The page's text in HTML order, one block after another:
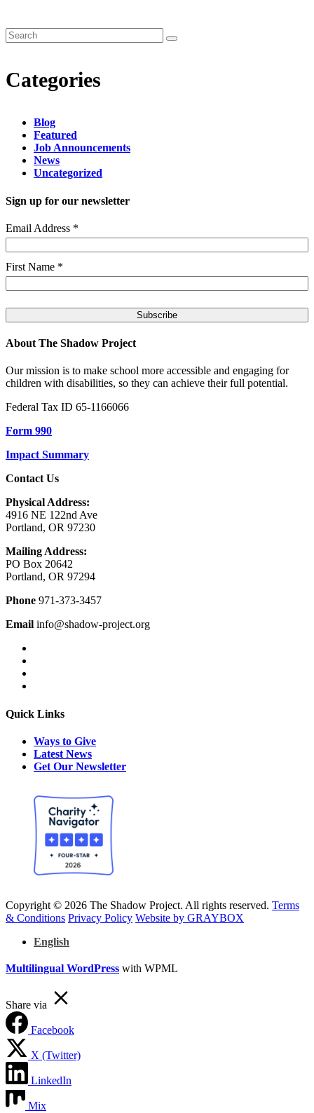
Categories
Blog
Featured
Job Announcements
News
Uncategorized
Sign up for our newsletter
Email Address *
First Name *
About The Shadow Project
Our mission is to make school more accessible and engaging for
children with disabilities, so they can achieve their full potential.
Federal Tax ID 65-1166066
Form 990
Impact Summary
Contact Us
Physical Address:
4916 NE 122nd Ave
Portland, OR 97230
Mailing Address:
PO Box 20642
Portland, OR 97294
Phone 971-373-3457
Email info@shadow-project.org
Quick Links
Ways to Give
Latest News
Get Our Newsletter
Copyright © 2026 The Shadow Project. All rights reserved. Terms
& Conditions Privacy Policy Website by GRAYBOX
English
Multilingual WordPress with WPML
Share via
Facebook
X (Twitter)
LinkedIn
Mix